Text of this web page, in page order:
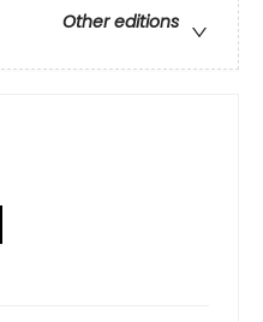
Other editions